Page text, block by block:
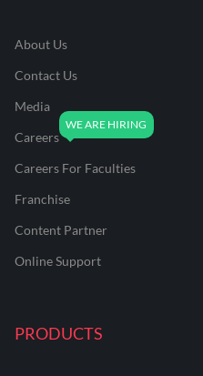
About Us
Contact Us
Media
Careers
Careers For Faculties
Franchise
Content Partner
Online Support
PRODUCTS